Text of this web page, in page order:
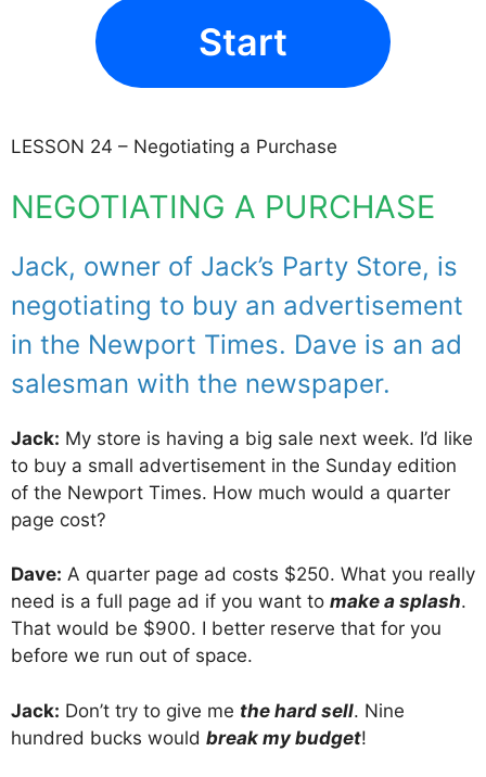
Start
LESSON 24 – Negotiating a Purchase
NEGOTIATING A PURCHASE
Jack, owner of Jack’s Party Store, is
negotiating to buy an advertisement
in the Newport Times. Dave is an ad
salesman with the newspaper.
Jack: My store is having a big sale next week. I’d like
to buy a small advertisement in the Sunday edition
of the Newport Times. How much would a quarter
page cost?
Dave: A quarter page ad costs $250. What you really
need is a full page ad if you want to make a splash.
That would be $900. I better reserve that for you
before we run out of space.
Jack: Don’t try to give me the hard sell. Nine
hundred bucks would break my budget!